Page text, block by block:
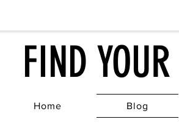
FIND
Home Blog